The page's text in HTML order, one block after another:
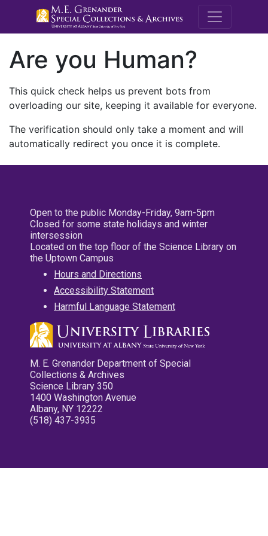
M.E.
Are you Human?
This quick check helps us prevent bots from
overloading our site, keeping it available for everyone.
The verification should only take a moment and will
automatically redirect you once it is complete.
Open to the public Monday-Friday, 9am-5pm
Closed for some state holidays and winter
intersession
Located on the top floor of the Science Library on
the Uptown Campus
Hours and Directions
Accessibility Statement
Harmful Language Statement
M. E. Grenander Department of Special
Collections & Archives
Science Library 350
1400 Washington Avenue
Albany, NY 12222
(518) 437-3935